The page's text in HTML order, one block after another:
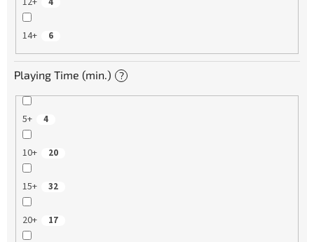
14+ 6
Playing Time (min.) ?
5+ 4
10+ 20
15+ 32
20+ 17